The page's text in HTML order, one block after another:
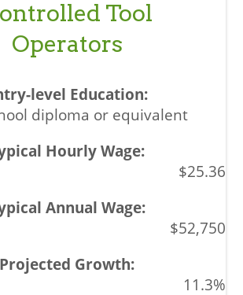
Tool
Operators
diploma or equivalent
$25.36
$52,750
11.3%